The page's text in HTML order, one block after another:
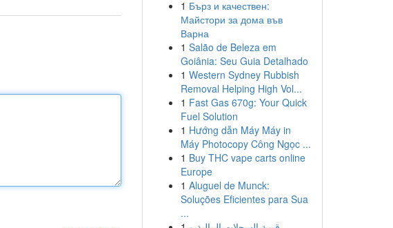
1 Бърз и качествен:
Майстори за дома във
Варна
1 Salão de Beleza em
Goiânia: Seu Guia Detalhado
1 Western Sydney Rubbish
Removal Helping High Vol...
1 Fast Gas 670g: Your Quick
Fuel Solution
1 Hướng dẫn Máy Máy in
Máy Photocopy Công Ngọc ...
1 Buy THC vape carts online
Europe
1 Aluguel de Munck:
Soluções Eficientes para Sua
...